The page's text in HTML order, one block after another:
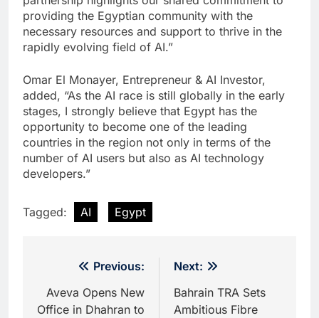
providing the Egyptian community with the
necessary resources and support to thrive in the
rapidly evolving field of AI.”
Omar El Monayer, Entrepreneur & AI Investor,
added, “As the AI race is still globally in the early
stages, I strongly believe that Egypt has the
opportunity to become one of the leading
countries in the region not only in terms of the
number of AI users but also as AI technology
developers.”
Tagged: AI Egypt
navigation
Previous:
Aveva Opens New
Office in Dhahran to
Next:
Bahrain TRA Sets
Ambitious Fibre